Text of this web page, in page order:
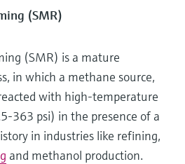
(SMR)
(SMR) is a mature
in which a methane source,
with high-temperature
363 psi) in the presence of a
in industries like refining,
and methanol production.